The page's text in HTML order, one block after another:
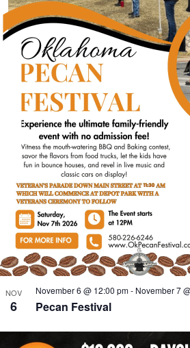
NOV
6 Pecan Festival
November 6 @ 12:00 pm- November 7